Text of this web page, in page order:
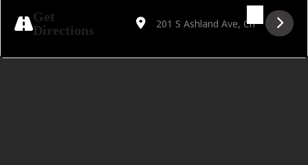
Get
Directions
Address - Lost In a Forest: Live Band
Destination Address - Lost In a